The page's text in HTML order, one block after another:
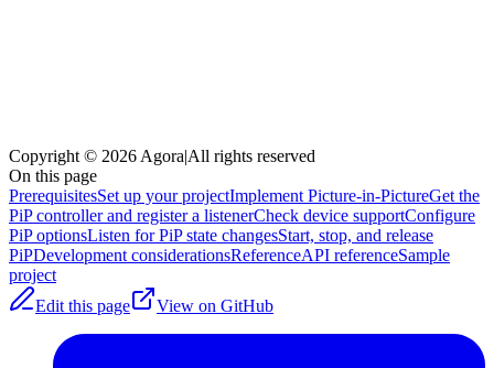
Copyright © 2026 Agora|All rights reserved
On this page
PrerequisitesSet up your projectImplement Picture-in-PictureGet the
PiP controller and register a listenerCheck device supportConfigure
PiP optionsListen for PiP state changesStart, stop, and release
PiPDevelopment considerationsReferenceAPI referenceSample
project
Edit this page
View on GitHub